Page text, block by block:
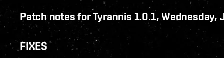
Patch notes for Tyrannis 1.0.1, Wednesday,
FIXES